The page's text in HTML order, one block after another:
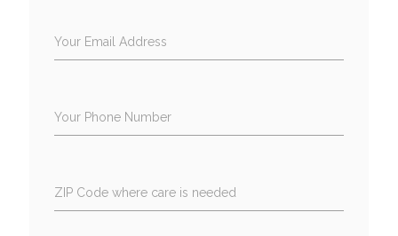
Your Email Address
Your Phone Number
ZIP Code where care is needed